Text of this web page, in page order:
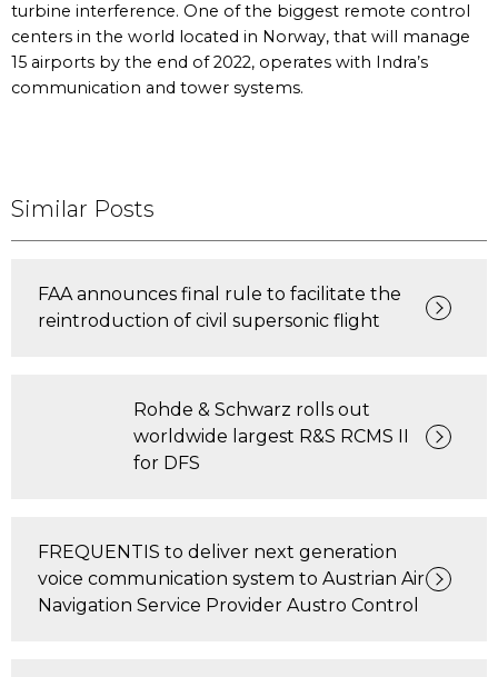
turbine interference. One of the biggest remote control
centers in the world located in Norway, that will manage
15 airports by the end of 2022, operates with Indra’s
communication and tower systems.
Similar Posts
FAA announces final rule to facilitate the
reintroduction of civil supersonic flight
Rohde & Schwarz rolls out
worldwide largest R&S RCMS II
for DFS
FREQUENTIS to deliver next generation
voice communication system to Austrian Air
Navigation Service Provider Austro Control